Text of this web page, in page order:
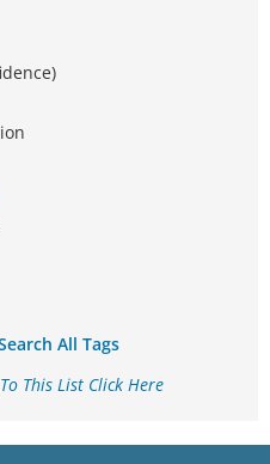
All Tags
This List Click Here